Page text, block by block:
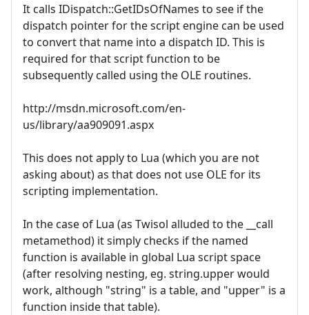
It calls IDispatch::GetIDsOfNames to see if the
dispatch pointer for the script engine can be used
to convert that name into a dispatch ID. This is
required for that script function to be
subsequently called using the OLE routines.
http://msdn.microsoft.com/en-
us/library/aa909091.aspx
This does not apply to Lua (which you are not
asking about) as that does not use OLE for its
scripting implementation.
In the case of Lua (as Twisol alluded to the __call
metamethod) it simply checks if the named
function is available in global Lua script space
(after resolving nesting, eg. string.upper would
work, although "string" is a table, and "upper" is a
function inside that table).